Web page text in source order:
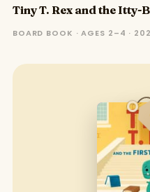
Tiny T. Rex and the Itty-
BOARD BOOK · AGES 2–4 ·